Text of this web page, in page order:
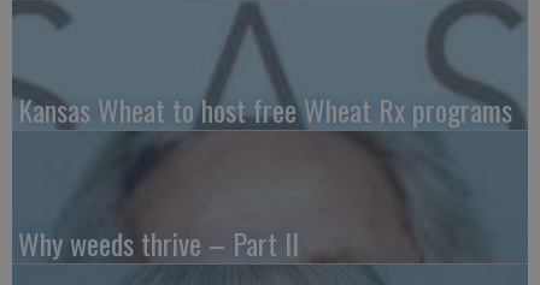
Kansas Wheat to host free Wheat Rx programs
Why weeds thrive – Part II